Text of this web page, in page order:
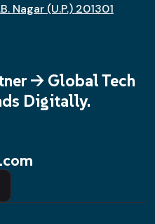
Nagar (U.P.) 201301
-> Global Tech
Digitally.